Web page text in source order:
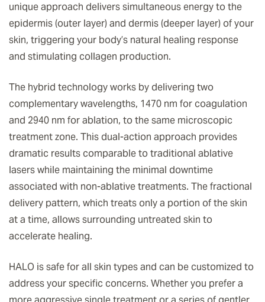
unique approach delivers simultaneous energy to the
epidermis (outer layer) and dermis (deeper layer) of your
skin, triggering your body’s natural healing response
and stimulating collagen production.
The hybrid technology works by delivering two
complementary wavelengths, 1470 nm for coagulation
and 2940 nm for ablation, to the same microscopic
treatment zone. This dual-action approach provides
dramatic results comparable to traditional ablative
lasers while maintaining the minimal downtime
associated with non-ablative treatments. The fractional
delivery pattern, which treats only a portion of the skin
at a time, allows surrounding untreated skin to
accelerate healing.
HALO is safe for all skin types and can be customized to
address your specific concerns. Whether you prefer a